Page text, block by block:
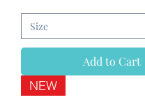
Add to Cart
NEW